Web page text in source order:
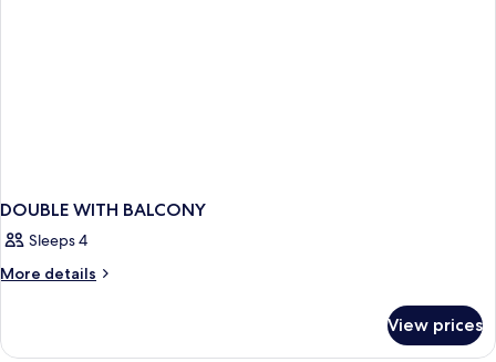
DOUBLE WITH BALCONY
Sleeps 4
More details
More
WITH
View prices